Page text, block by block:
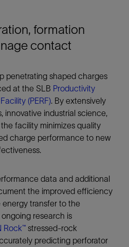
formation
contact
penetrating shaped charges
at the SLB Productivity
(PERF). By extensively
innovative industrial science,
facility minimizes quality
charge performance to new
data and additional
the improved efficiency
energy transfer to the
research is
Rock™ stressed-rock
predicting perforator